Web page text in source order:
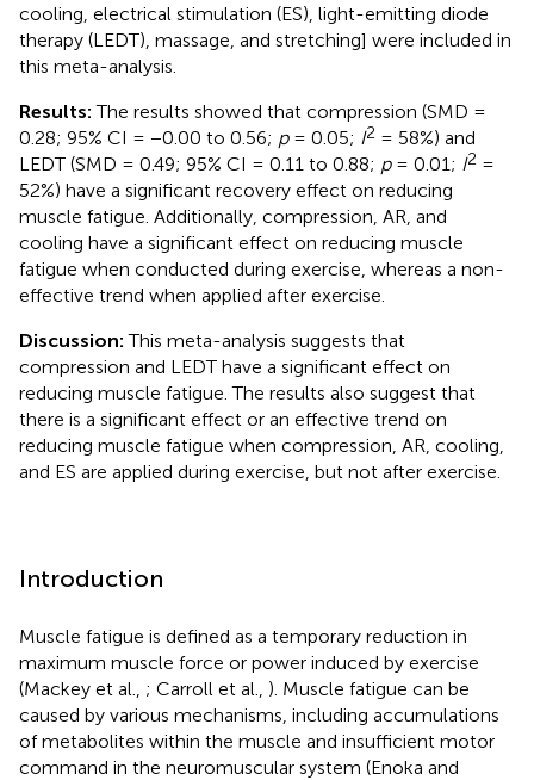
cooling, electrical stimulation (ES), light-emitting diode
therapy (LEDT), massage, and stretching] were included in
this meta-analysis.
Results: The results showed that compression (SMD =
0.28; 95% CI = −0.00 to 0.56; p= 0.05; I2 = 58%) and
LEDT (SMD = 0.49; 95% CI = 0.11 to 0.88; p= 0.01; I2 =
52%) have a significant recovery effect on reducing
muscle fatigue. Additionally, compression, AR, and
cooling have a significant effect on reducing muscle
fatigue when conducted during exercise, whereas a non-
effective trend when applied after exercise.
Discussion: This meta-analysis suggests that
compression and LEDT have a significant effect on
reducing muscle fatigue. The results also suggest that
there is a significant effect or an effective trend on
reducing muscle fatigue when compression, AR, cooling,
and ES are applied during exercise, but not after exercise.
Introduction
Muscle fatigue is defined as a temporary reduction in
maximum muscle force or power induced by exercise
(Mackey et al., ; Carroll et al., ). Muscle fatigue can be
caused by various mechanisms, including accumulations
of metabolites within the muscle and insufficient motor
command in the neuromuscular system (Enoka and